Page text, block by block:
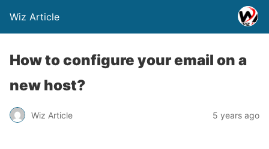
Wiz Article
How to configure your email on a
new host?
Wiz Article 5 years ago